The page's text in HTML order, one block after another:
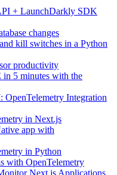
+ LaunchDarkly SDK
changes
kill switches in a Python
productivity
in 5 minutes with the
Integration
in Next.js
app with
in Python
with OpenTelemetry